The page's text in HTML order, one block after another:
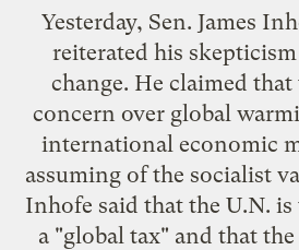
Yesterday, Sen. James
reiterated his
change. He claimed
concern over global
international economic
assuming of the socialist
Inhofe said that the U.N.
a "global tax" and that